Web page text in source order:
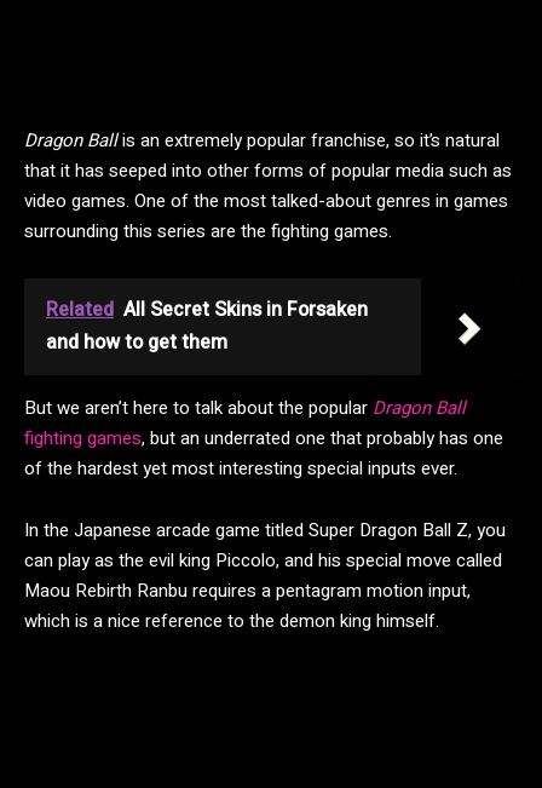
Dragon Ballis an extremely popular franchise, so it’s natural
that it has seeped into other forms of popular media such as
video games. One of the most talked-about genres in games
surrounding this series are the fighting games.
Related All Secret Skins in Forsaken
and how to get them
But we aren’t here to talk about the popular Dragon Ball
fighting games, but an underrated one that probably has one
of the hardest yet most interesting special inputs ever.
In the Japanese arcade game titled Super Dragon Ball Z, you
can play as the evil king Piccolo, and his special move called
Maou Rebirth Ranbu requires a pentagram motion input,
which is a nice reference to the demon king himself.